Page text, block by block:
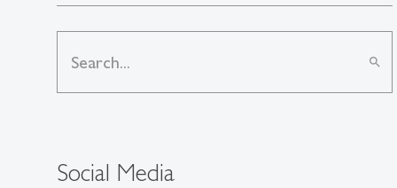
search
Social Media